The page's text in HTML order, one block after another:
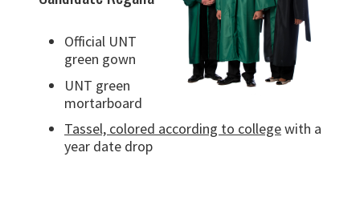
Official UNT
green gown
UNT green
mortarboard
Tassel, colored according to collegewith a
year date drop